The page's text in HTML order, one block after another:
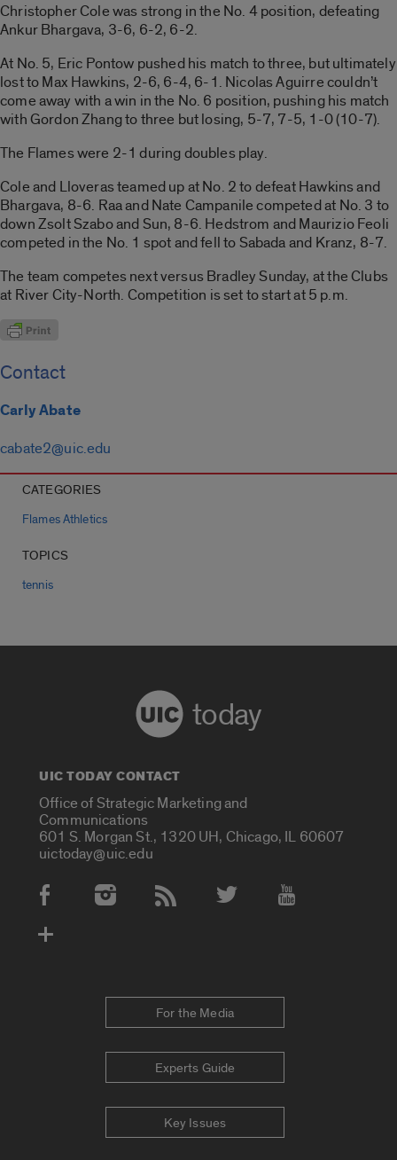
Christopher Cole was strong in the No. 4 position, defeating
Ankur Bhargava, 3-6, 6-2, 6-2.
At No. 5, Eric Pontow pushed his match to three, but ultimately
lost to Max Hawkins, 2-6, 6-4, 6-1. Nicolas Aguirre couldn’t
come away with a win in the No. 6 position, pushing his match
with Gordon Zhang to three but losing, 5-7, 7-5, 1-0 (10-7).
The Flames were 2-1 during doubles play.
Cole and Lloveras teamed up at No. 2 to defeat Hawkins and
Bhargava, 8-6. Raa and Nate Campanile competed at No. 3 to
down Zsolt Szabo and Sun, 8-6. Hedstrom and Maurizio Feoli
competed in the No. 1 spot and fell to Sabada and Kranz, 8-7.
The team competes next versus Bradley Sunday, at the Clubs
at River City-North. Competition is set to start at 5 p.m.
Contact
Carly Abate
cabate2@uic.edu
CATEGORIES
Flames Athletics
TOPICS
tennis
today
UIC TODAY CONTACT
Office of Strategic Marketing and
Communications
601 S. Morgan St., 1320 UH, Chicago, IL 60607
uictoday@uic.edu
Social Media Accounts
For the Media
Experts Guide
Key Issues